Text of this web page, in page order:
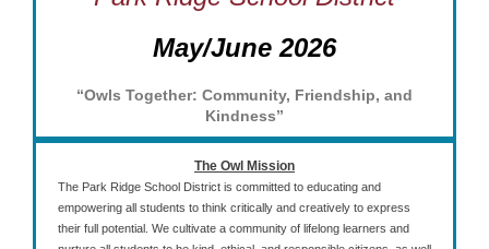
May/June 2026
“Owls Together: Community, Friendship, and
Kindness”
The Owl Mission
The Park Ridge School District is committed to educating and
empowering all students to think critically and creatively to express
their full potential. We cultivate a community of lifelong learners and